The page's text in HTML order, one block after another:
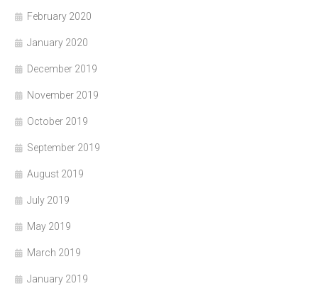
February 2020
January 2020
December 2019
November 2019
October 2019
September 2019
August 2019
July 2019
May 2019
March 2019
January 2019